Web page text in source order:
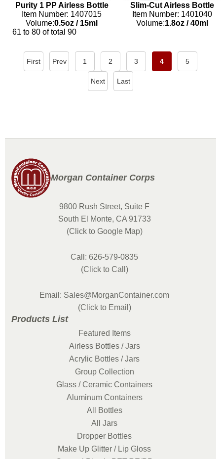
Purity 1 PP Airless Bottle
Item Number: 1407015
Volume:0.5oz /15ml
Slim-Cut Airless Bottle
Item Number: 1401040
Volume:1.8oz /40ml
61 to 80 of total 90
First Prev 1 2 3 4 5
Next Last
Morgan Container Corps
9800 Rush Street, Suite F
South El Monte, CA 91733
(Click to Google Map)
Call: 626-579-0835
(Click to Call)
Email: Sales@MorganContainer.com
(Click to Email)
Products List
Featured Items
Airless Bottles / Jars
Acrylic Bottles / Jars
Group Collection
Glass / Ceramic Containers
Aluminum Containers
All Bottles
All Jars
Dropper Bottles
Make Up Glitter / Lip Gloss